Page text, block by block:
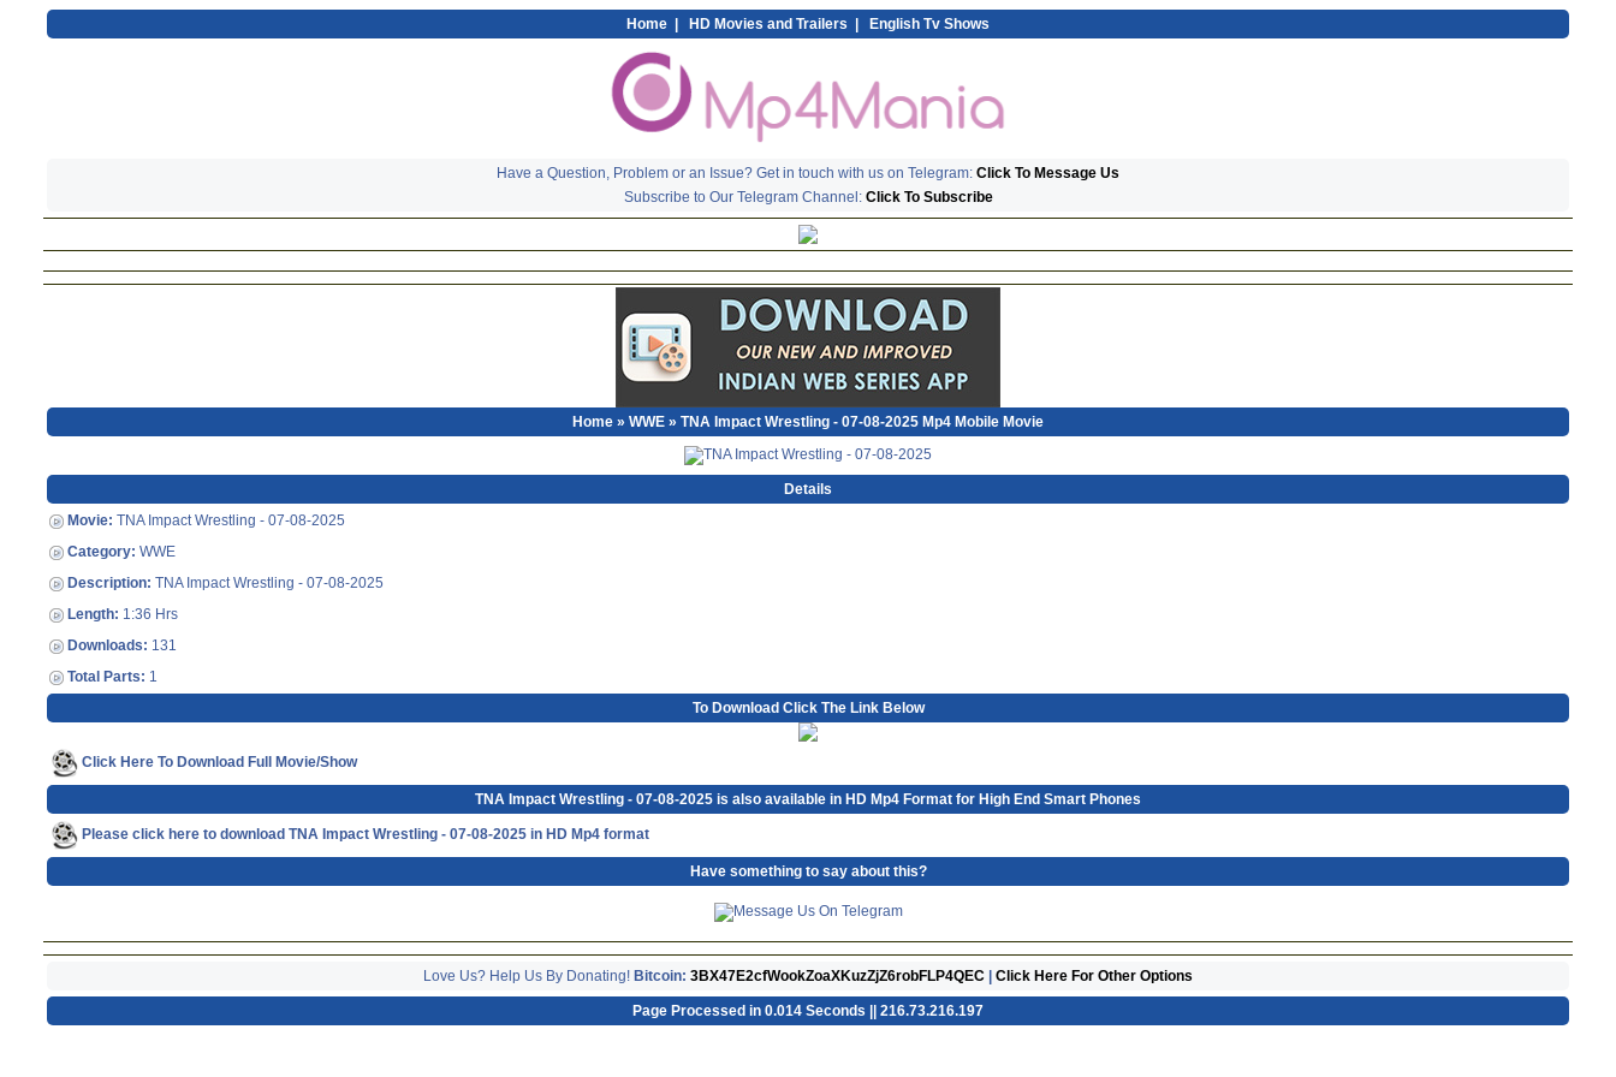
Home HD Movies and Trailers English Tv Shows
Have a Question, Problem or an Issue? Get in touch with us on Telegram: Click To Message Us
Subscribe to Our Telegram Channel: Click To Subscribe
Home » WWE » TNA Impact Wrestling - 07-08-2025 Mp4 Mobile Movie
Details
Movie: TNA Impact Wrestling - 07-08-2025
Category: WWE
Description: TNA Impact Wrestling - 07-08-2025
Length: 1:36 Hrs
Downloads: 131
Total Parts: 1
To Download Click The Link Below
Click Here To Download Full Movie/Show
TNA Impact Wrestling - 07-08-2025 is also available in HD Mp4 Format for High End Smart Phones
Please click here to download TNA Impact Wrestling - 07-08-2025 in HD Mp4 format
Have something to say about this?
Love Us? Help Us By Donating! Bitcoin: 3BX47E2cfWookZoaXKuzZjZ6robFLP4QEC | Click Here For Other Options
Page Processed in 0.014 Seconds || 216.73.216.197